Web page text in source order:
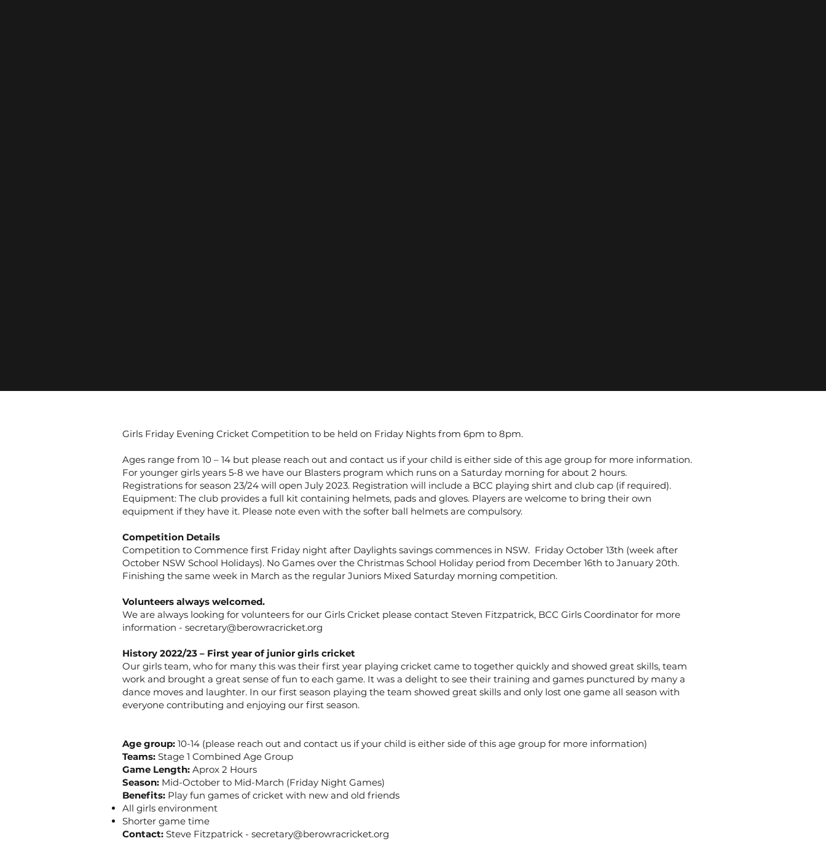
Girls Friday Evening Cricket Competition to be held on Friday Nights from 6pm to 8pm.
Ages range from 10 – 14 but please reach out and contact us if your child is either side of this age group for more information.
For younger girls years 5-8 we have our Blasters program which runs on a Saturday morning for about 2 hours.
Registrations for season 23/24 will open July 2023. Registration will include a BCC playing shirt and club cap (if required).
Equipment: The club provides a full kit containing helmets, pads and gloves. Players are welcome to bring their own
equipment if they have it. Please note even with the softer ball helmets are compulsory.
Competition Details
Competition to Commence first Friday night after Daylights savings commences in NSW. Friday October 13th (week after
October NSW School Holidays). No Games over the Christmas School Holiday period from December 16th to January 20th.
Finishing the same week in March as the regular Juniors Mixed Saturday morning competition.
Volunteers always welcomed.
We are always looking for volunteers for our Girls Cricket please contact Steven Fitzpatrick, BCC Girls Coordinator for more
information - secretary@berowracricket.org
History 2022/23 – First year of junior girls cricket
Our girls team, who for many this was their first year playing cricket came to together quickly and showed great skills, team
work and brought a great sense of fun to each game. It was a delight to see their training and games punctured by many a
dance moves and laughter. In our first season playing the team showed great skills and only lost one game all season with
everyone contributing and enjoying our first season.
Age group:10-14 (please reach out and contact us if your child is either side of this age group for more information)
Teams:Stage 1 Combined Age Group
Game Length:Aprox 2 Hours
Season:Mid-October to Mid-March (Friday Night Games)
Benefits:Play fun games of cricket with new and old friends
All girls environment
Shorter game time
Contact:Steve Fitzpatrick - secretary@berowracricket.org